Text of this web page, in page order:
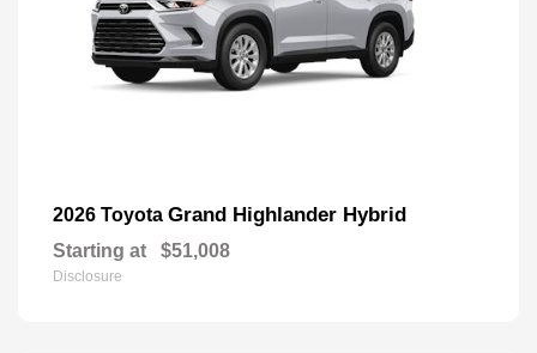
2026 Toyota Grand Highlander Hybrid
Starting at $51,008
Disclosure